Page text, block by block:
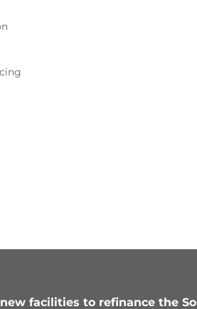
facilities to refinance the